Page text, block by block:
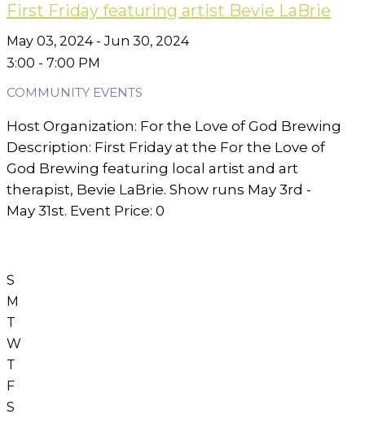
First Friday featuring artist Bevie LaBrie
May 03, 2024 - Jun 30, 2024
3:00 - 7:00 PM
COMMUNITY EVENTS
Host Organization: For the Love of God Brewing
Description: First Friday at the For the Love of
God Brewing featuring local artist and art
therapist, Bevie LaBrie. Show runs May 3rd -
May 31st. Event Price: 0
S
M
T
W
T
F
S